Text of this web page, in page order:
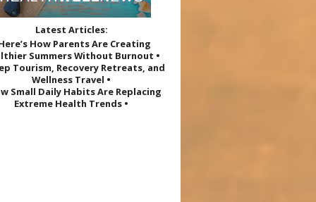
Roundup
Latest Articles:
How Parents Are Creating
Summers Without Burnout •
Tourism, Recovery Retreats, and
Wellness Travel •
Small Daily Habits Are Replacing
Extreme Health Trends •